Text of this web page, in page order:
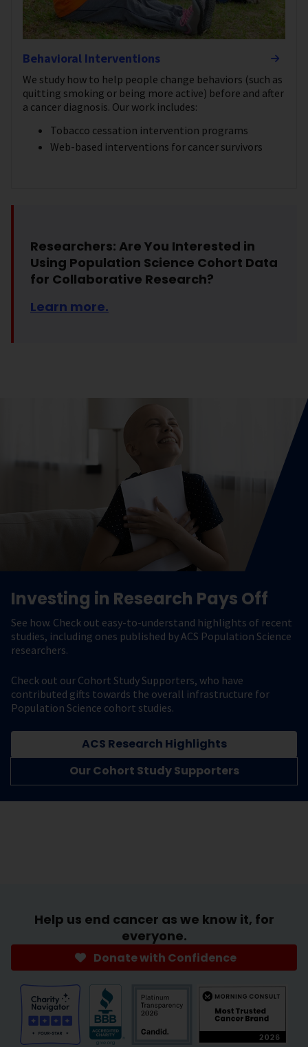
Behavioral Interventions
We study how to help people change behaviors (such as
quitting smoking or being more active) before and after
a cancer diagnosis. Our work includes:
Tobacco cessation intervention programs
Web-based interventions for cancer survivors
Researchers: Are You Interested in
Using Population Science Cohort Data
for Collaborative Research?
Learn more.
Investing in Research Pays Off
See how. Check out easy-to-understand highlights of recent
studies, including ones published by ACS Population Science
researchers.
Check out our Cohort Study Supporters, who have
contributed gifts towards the overall infrastructure for
Population Science cohort studies.
ACS Research Highlights
Our Cohort Study Supporters
Help us end cancer as we know it, for
everyone.
Donate with Confidence